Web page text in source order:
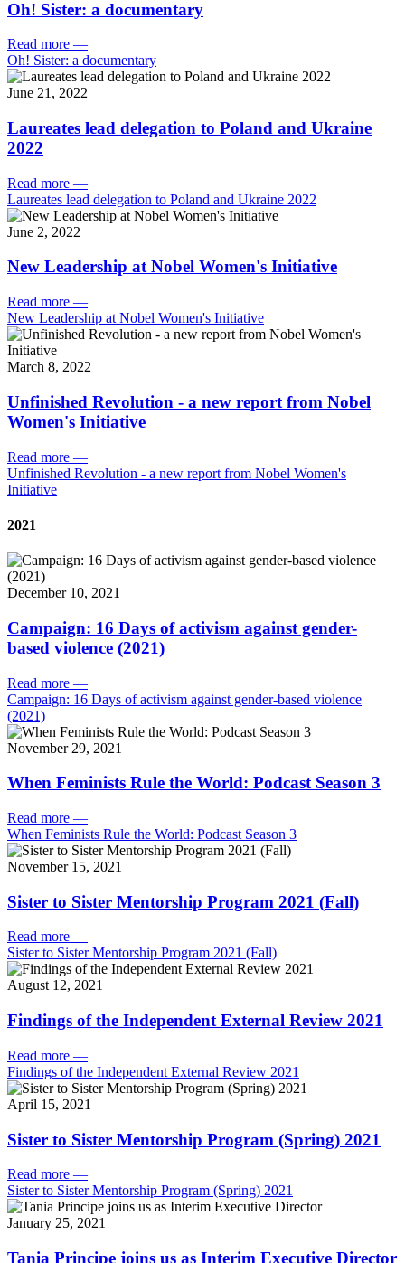
Oh! Sister: a documentary
Read more —
Oh! Sister: a documentary
June 21, 2022
Laureates lead delegation to Poland and Ukraine
2022
Read more —
Laureates lead delegation to Poland and Ukraine 2022
June 2, 2022
New Leadership at Nobel Women's Initiative
Read more —
New Leadership at Nobel Women's Initiative
March 8, 2022
Unfinished Revolution - a new report from Nobel
Women's Initiative
Read more —
Unfinished Revolution - a new report from Nobel Women's
Initiative
2021
December 10, 2021
Campaign: 16 Days of activism against gender-
based violence (2021)
Read more —
Campaign: 16 Days of activism against gender-based violence
(2021)
November 29, 2021
When Feminists Rule the World: Podcast Season 3
Read more —
When Feminists Rule the World: Podcast Season 3
November 15, 2021
Sister to Sister Mentorship Program 2021 (Fall)
Read more —
Sister to Sister Mentorship Program 2021 (Fall)
August 12, 2021
Findings of the Independent External Review 2021
Read more —
Findings of the Independent External Review 2021
April 15, 2021
Sister to Sister Mentorship Program (Spring) 2021
Read more —
Sister to Sister Mentorship Program (Spring) 2021
January 25, 2021
Tania Principe joins us as Interim Executive Director